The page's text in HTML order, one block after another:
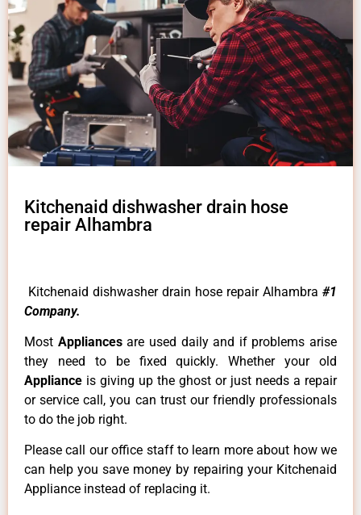
Kitchenaid dishwasher drain hose
repair Alhambra
Kitchenaid dishwasher drain hose repair Alhambra #1
Company.
Most Appliancesare used daily and if problems arise
they need to be fixed quickly. Whether your old
Appliance is giving up the ghost or just needs a repair
or service call, you can trust our friendly professionals
to do the job right.
Please call our office staff to learn more about how we
can help you save money by repairing your Kitchenaid
Appliance instead of replacing it.